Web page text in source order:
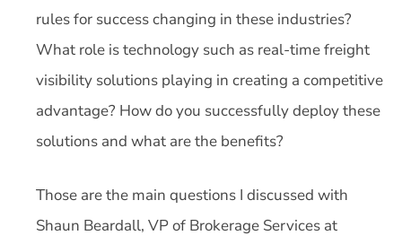
rules for success changing in these industries?
What role is technology such as real-time freight
visibility solutions playing in creating a competitive
advantage? How do you successfully deploy these
solutions and what are the benefits?
Those are the main questions I discussed with
Shaun Beardall, VP of Brokerage Services at